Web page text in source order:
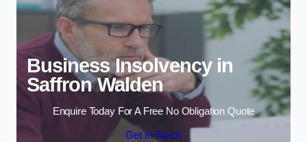
Business Insolvency in
Saffron Walden
Enquire Today For A Free No Obligation Quote
Get In Touch